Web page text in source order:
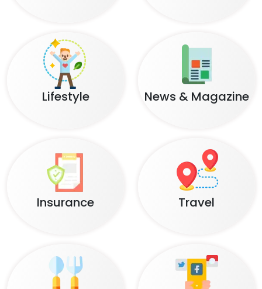
Lifestyle News & Magazine
Insurance Travel